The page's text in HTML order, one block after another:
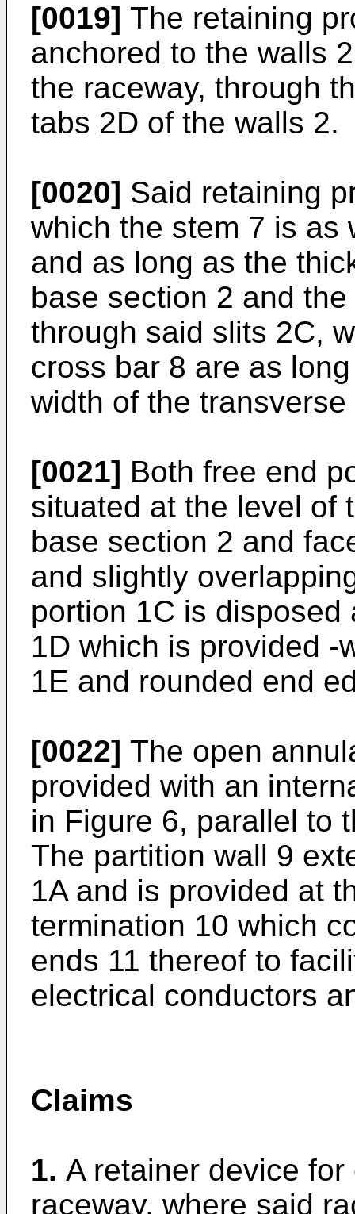
[0019] The retaining
anchored to the walls
the raceway, through
tabs 2D of the walls 2.
[0020] Said retaining
which the stem 7 is as
and as long as the
base section 2 and
through said slits 2C,
cross bar 8 are as
width of the
[0021] Both free end
situated at the level of
base section 2 and
and slightly
portion 1C is
1D which is provided -
1E and rounded end
[0022] The open
provided with an
in Figure 6, parallel to
The partition wall 9
1A and is provided at
termination 10 which
ends 11 thereof to
electrical conductors
Claims
1. A retainer device
raceway, where said